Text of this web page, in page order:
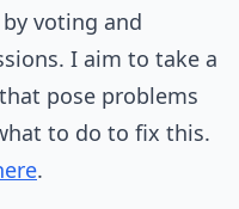
voting and
I aim to take a
pose problems
to do to fix this.
.